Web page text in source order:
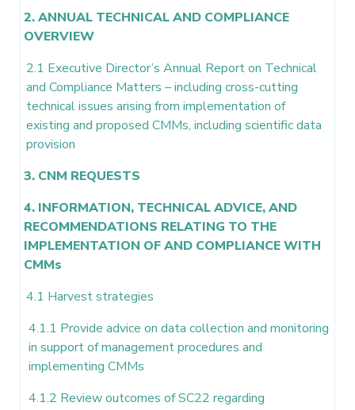
2. ANNUAL TECHNICAL AND COMPLIANCE
OVERVIEW
2.1 Executive Director’s Annual Report on Technical
and Compliance Matters – including cross-cutting
technical issues arising from implementation of
existing and proposed CMMs, including scientific data
provision
3. CNM REQUESTS
4. INFORMATION, TECHNICAL ADVICE, AND
RECOMMENDATIONS RELATING TO THE
IMPLEMENTATION OF AND COMPLIANCE WITH
CMMs
4.1 Harvest strategies
4.1.1 Provide advice on data collection and monitoring
in support of management procedures and
implementing CMMs
4.1.2 Review outcomes of SC22 regarding